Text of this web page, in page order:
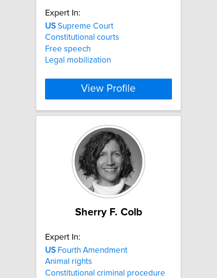
Expert In:
US Supreme Court
Constitutional courts
Free speech
Legal mobilization
View Profile
Sherry F. Colb
Expert In:
US Fourth Amendment
Animal rights
Constitutional criminal procedure